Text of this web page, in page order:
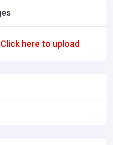
Click here to upload